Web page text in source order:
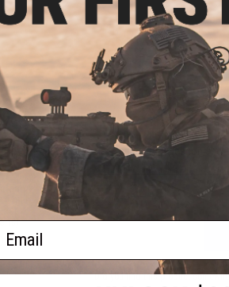
PRODUCT MANUAL
NO CUSTOMER REVIEWS
FIND IN STORE
Have an urgent question
Did you find this product